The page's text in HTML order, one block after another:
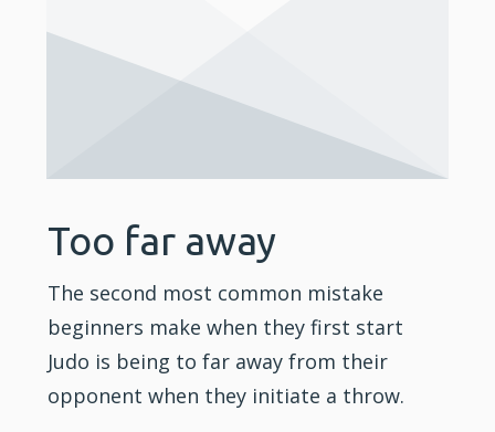
Too far away
The second most common mistake
beginners make when they first start
Judo is being to far away from their
opponent when they initiate a throw.